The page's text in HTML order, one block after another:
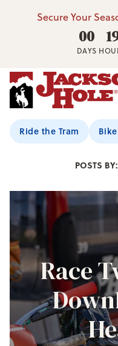
Secure Your
00
DAYS
Ride the Tram
POSTS
Race